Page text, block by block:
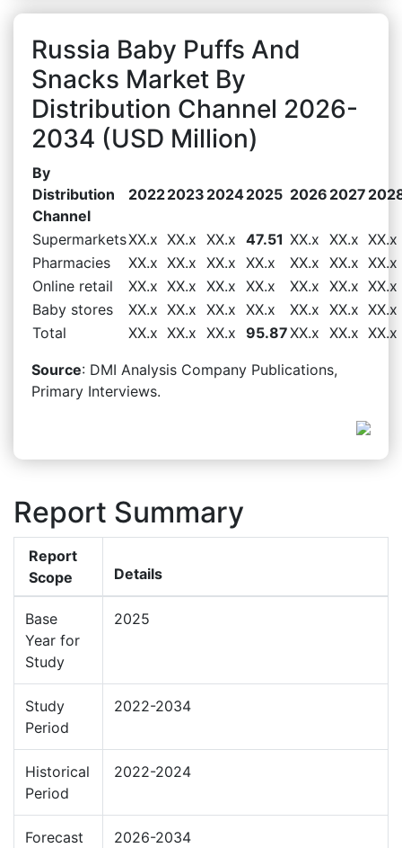
Russia Baby Puffs And
Snacks Market By
Distribution Channel 2026-
2034 (USD Million)
By
Distribution
Channel
20222023 20242025 2026 2027
SupermarketsXX.x XX.x XX.x 47.51 XX.x XX.x XX.x
Pharmacies
XX.x XX.x XX.x XX.x XX.x XX.x XX.x
Online retail
XX.x XX.x XX.x XX.x XX.x XX.x XX.x
Baby stores
XX.x XX.x XX.x XX.x XX.x XX.x XX.x
Total
XX.x XX.x XX.x 95.87XX.x XX.x XX.x
Source: DMI Analysis Company Publications,
Primary Interviews.
Report Summary
Report
Scope
Details
Base
Year for
Study
2025
Study
Period
2022-2034
Historical
Period
2022-2024
Forecast
2026-2034